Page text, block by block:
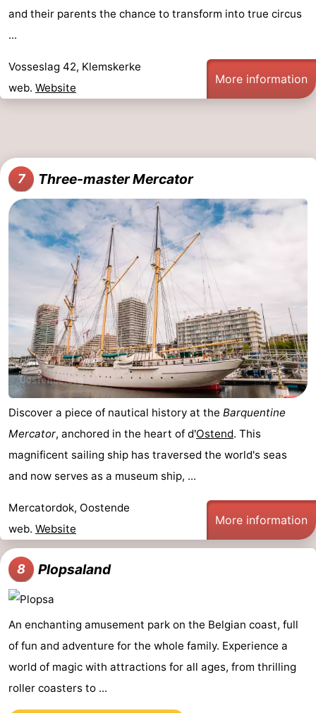
and their parents the chance to transform into true circus
...
Vosseslag 42, Klemskerke
web. Website
More information
7 Three-master Mercator
Discover a piece of nautical history at the Barquentine
Mercator, anchored in the heart of d'Ostend. This
magnificent sailing ship has traversed the world's seas
and now serves as a museum ship, ...
Mercatordok, Oostende
web. Website
More information
8 Plopsaland
An enchanting amusement park on the Belgian coast, full
of fun and adventure for the whole family. Experience a
world of magic with attractions for all ages, from thrilling
roller coasters to ...